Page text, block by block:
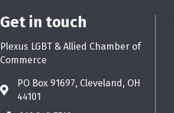
Get in touch
Plexus LGBT & Allied Chamber of
Commerce
PO Box 91697, Cleveland, OH
44101